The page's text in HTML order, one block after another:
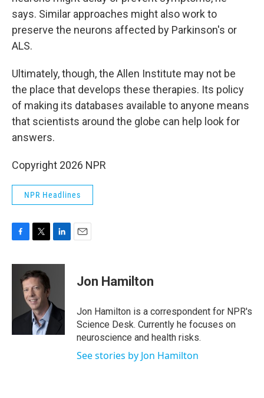
says. Similar approaches might also work to
preserve the neurons affected by Parkinson's or
ALS.
Ultimately, though, the Allen Institute may not be
the place that develops these therapies. Its policy
of making its databases available to anyone means
that scientists around the globe can help look for
answers.
Copyright 2026 NPR
NPR Headlines
c
k
i
t
t
e
r
n
I
Jon Hamilton
Jon Hamilton is a correspondent for NPR's
Science Desk. Currently he focuses on
neuroscience and health risks.
See stories by Jon Hamilton